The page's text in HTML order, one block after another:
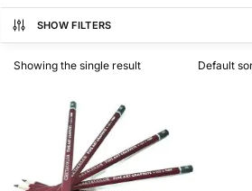
SHOW FILTERS
Showing the single result